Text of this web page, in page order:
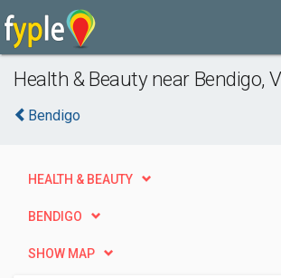
Health & Beauty near Bendigo,
Bendigo
HEALTH & BEAUTY
BENDIGO
SHOW MAP